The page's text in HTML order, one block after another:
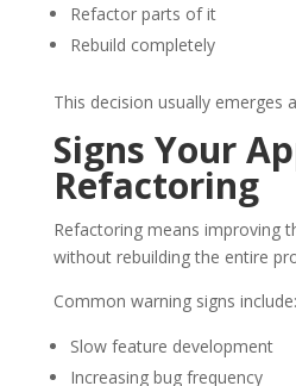
Refactor parts of it
Rebuild completely
This decision usually emerges
Signs Your
Refactoring
Refactoring means improving
without rebuilding the entire
Common warning signs include:
Slow feature development
Increasing bug frequency